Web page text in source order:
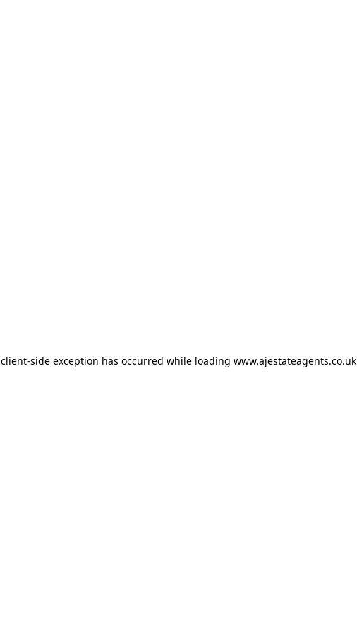
client-side exception has occurred while loading www.ajestateagents.co.uk